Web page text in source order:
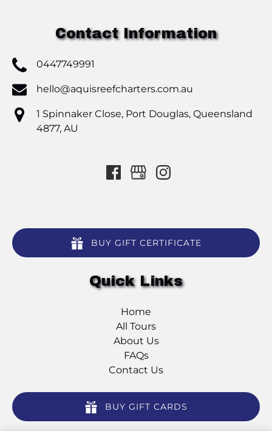
Contact Information
0447749991
hello@aquisreefcharters.com.au
1 Spinnaker Close, Port Douglas, Queensland
4877, AU
BUY GIFT CERTIFICATE
Quick Links
Home
All Tours
About Us
FAQs
Contact Us
BUY GIFT CARDS